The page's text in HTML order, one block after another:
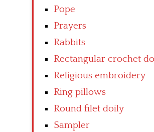
Pope
Prayers
Rabbits
Rectangular crochet
Religious embroidery
Ring pillows
Round filet doily
Sampler